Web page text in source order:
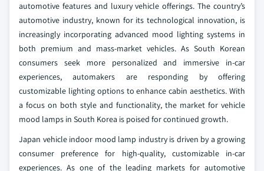
automotive features and luxury vehicle offerings. The country’s
automotive industry, known for its technological innovation, is
increasingly incorporating advanced mood lighting systems in
both premium and mass-market vehicles. As South Korean
consumers seek more personalized and immersive in-car
experiences, automakers are responding by offering
customizable lighting options to enhance cabin aesthetics. With
a focus on both style and functionality, the market for vehicle
mood lamps in South Korea is poised for continued growth.
Japan vehicle indoor mood lamp industry is driven by a growing
consumer preference for high-quality, customizable in-car
experiences. As one of the leading markets for automotive